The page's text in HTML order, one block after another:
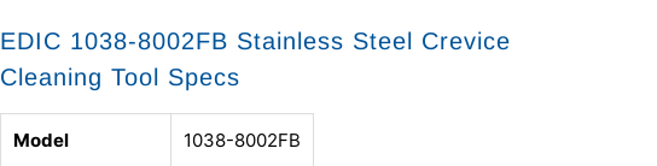
EDIC 1038-8002FB Stainless Steel Crevice
Cleaning Tool Specs
Model 1038-8002FB